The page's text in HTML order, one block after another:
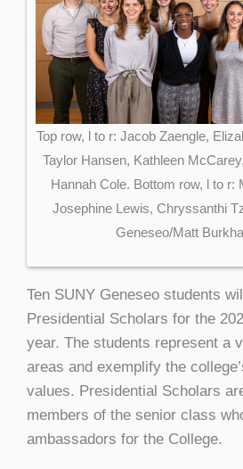
Top row, l to r: Jacob Zaengle,
Taylor Hansen, Kathleen
Hannah Cole. Bottom row, l to r:
Josephine Lewis, Chryssanthi
Geneseo/Matt
Ten SUNY Geneseo students
Presidential Scholars for the
year. The students represent a
areas and exemplify the
values. Presidential Scholars
members of the senior class
ambassadors for the College.